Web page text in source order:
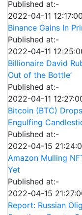
Published at:-
2022-04-11 12:17:00
Binance Gains In
Published at:-
2022-04-11
Billionaire David
Out of the Bottle’
Published at:-
2022-04-11
Bitcoin (BTC)
Engulfing
Published at:-
2022-04-15
Amazon Mulling
Yet
Published at:-
2022-04-15
Report: Russian